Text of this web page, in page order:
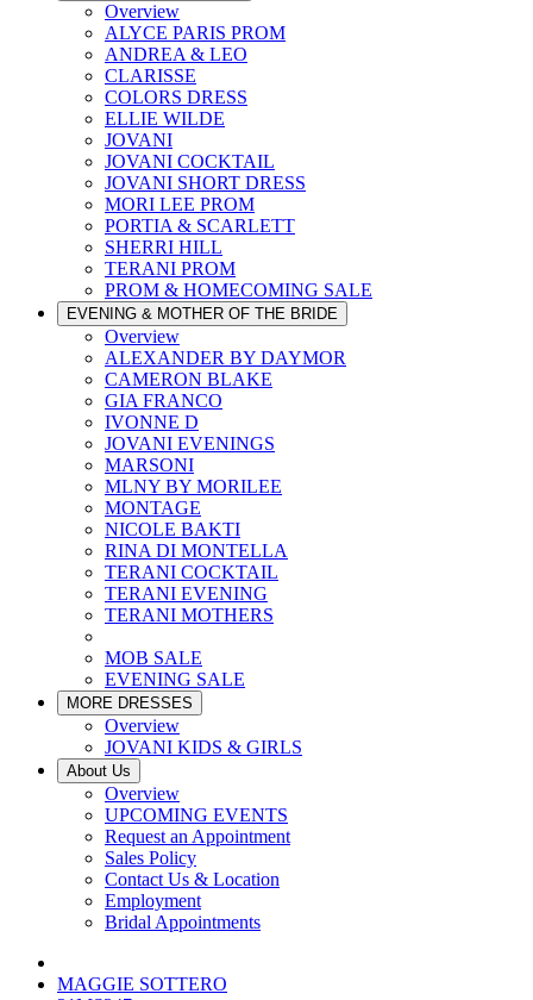
Overview
ALYCE PARIS PROM
ANDREA & LEO
CLARISSE
COLORS DRESS
ELLIE WILDE
JOVANI
JOVANI COCKTAIL
JOVANI SHORT DRESS
MORI LEE PROM
PORTIA & SCARLETT
SHERRI HILL
TERANI PROM
PROM & HOMECOMING SALE
EVENING & MOTHER OF THE BRIDE
Overview
ALEXANDER BY DAYMOR
CAMERON BLAKE
GIA FRANCO
IVONNE D
JOVANI EVENINGS
MARSONI
MLNY BY MORILEE
MONTAGE
NICOLE BAKTI
RINA DI MONTELLA
TERANI COCKTAIL
TERANI EVENING
TERANI MOTHERS
MOB SALE
EVENING SALE
MORE DRESSES
Overview
JOVANI KIDS & GIRLS
About Us
Overview
UPCOMING EVENTS
Request an Appointment
Sales Policy
Contact Us & Location
Employment
Bridal Appointments
MAGGIE SOTTERO